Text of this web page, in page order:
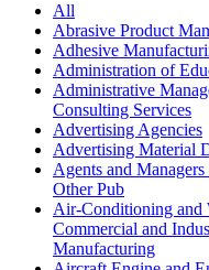
All
Abrasive Product
Adhesive
Administration of
Administrative
Consulting Services
Advertising Agencies
Advertising Material
Agents and
Other Pub
Air-Conditioning and
Commercial and
Manufacturing